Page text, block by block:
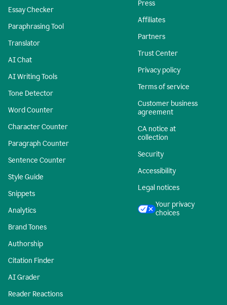
Essay Checker
Paraphrasing Tool
Translator
AI Chat
AI Writing Tools
Tone Detector
Word Counter
Character Counter
Paragraph Counter
Sentence Counter
Style Guide
Snippets
Analytics
Brand Tones
Authorship
Citation Finder
AI Grader
Reader Reactions
Press
Affiliates
Partners
Trust Center
Privacy policy
Terms of service
Customer business
agreement
CA notice at
collection
Security
Accessibility
Legal notices
Your privacy
choices